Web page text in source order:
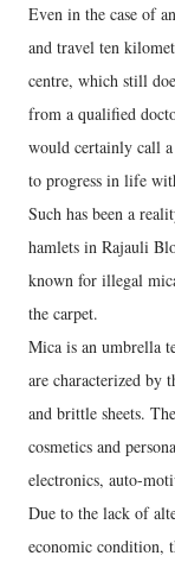
Even in the case of
and travel ten
centre, which still
from a qualified
would certainly call
to progress in life
Such has been a
hamlets in Rajauli
known for illegal
the carpet.
Mica is an umbrella
are characterized
and brittle sheets.
cosmetics and
electronics, auto-
Due to the lack of
economic condition,